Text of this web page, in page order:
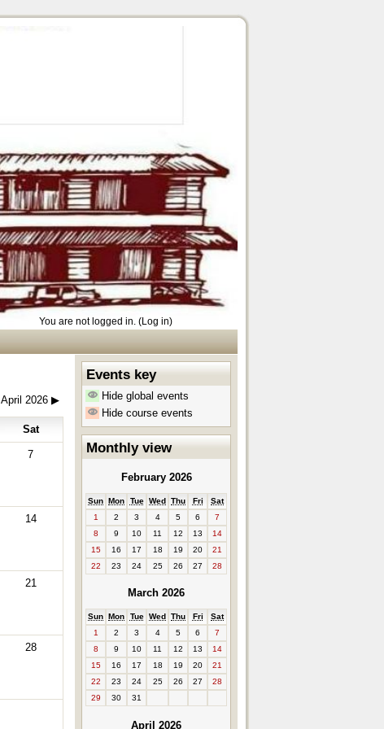
You are not logged in. (Log in)
April 2026 ▶
Sat
7
14
21
28
Events key
Hide global events
Hide course events
Monthly view
February 2026
Sun Mon Tue Wed Thu Fri
Sat
1
2 3 4 5 6
7
8
9 10 11 12 13
14
15
16 17 18 19 20
21
22
23 24 25 26 27 28
March 2026
Sun Mon Tue Wed Thu Fri
Sat
1
2 3 4 5 6
7
8
9 10 11 12 13
14
15
16 17 18 19 20
21
22
23 24 25 26 27
28
29
30 31
April 2026